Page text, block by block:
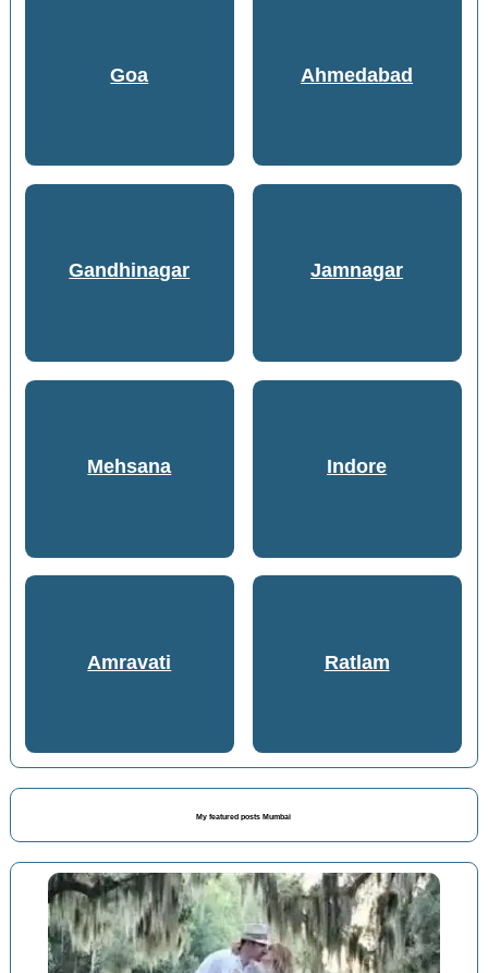
Goa Ahmedabad
Gandhinagar Jamnagar
Mehsana Indore
Amravati Ratlam
My featured posts Mumbai